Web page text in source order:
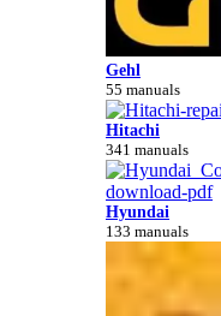
Gehl
55 manuals
Hitachi
341 manuals
Hyundai
133 manuals